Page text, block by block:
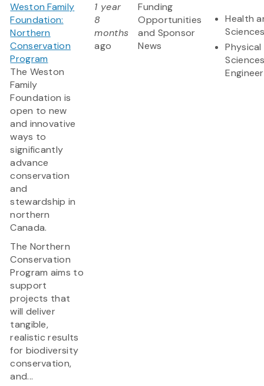
Weston Family
Foundation:
Northern
Conservation
Program
The Weston
Family
Foundation is
open to new
and innovative
ways to
significantly
advance
conservation
and
stewardship in
northern
Canada.
The Northern
Conservation
Program aims to
support
projects that
will deliver
tangible,
realistic results
for biodiversity
conservation,
and...
1 year
8
months
ago
Funding
Opportunities
and Sponsor
News
Health
Physical